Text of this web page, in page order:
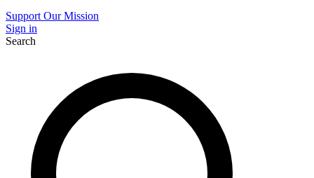
Support Our Mission
Sign in
Search